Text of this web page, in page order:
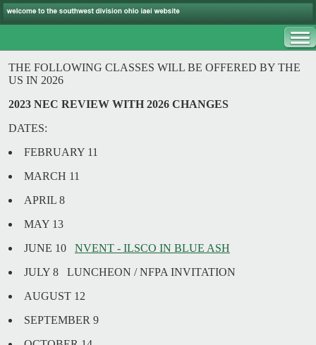
THE FOLLOWING CLASSES WILL BE OFFERED BY THE
US IN 2026
2023 NEC REVIEW WITH 2026 CHANGES
DATES:
FEBRUARY 11
MARCH 11
APRIL 8
MAY 13
JUNE 10
NVENT - ILSCO IN BLUE ASH
JULY 8 LUNCHEON / NFPA INVITATION
AUGUST 12
SEPTEMBER 9